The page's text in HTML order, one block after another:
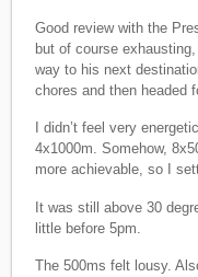
Good review with the
but of course
way to his next
chores and then headed
I didn’t feel very
4x1000m. Somehow,
more achievable, so I
It was still above 30
little before 5pm.
The 500ms felt lousy.